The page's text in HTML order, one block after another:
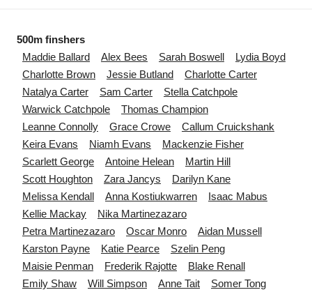
500m finshers
Maddie Ballard Alex Bees Sarah Boswell Lydia Boyd
Charlotte Brown Jessie Butland Charlotte Carter
Natalya Carter Sam Carter Stella Catchpole
Warwick Catchpole Thomas Champion
Leanne Connolly Grace Crowe Callum Cruickshank
Keira Evans Niamh Evans Mackenzie Fisher
Scarlett George Antoine Helean Martin Hill
Scott Houghton Zara Jancys Darilyn Kane
Melissa Kendall Anna Kostiukwarren Isaac Mabus
Kellie Mackay Nika Martinezazaro
Petra Martinezazaro Oscar Monro Aidan Mussell
Karston Payne Katie Pearce Szelin Peng
Maisie Penman Frederik Rajotte Blake Renall
Emily Shaw Will Simpson Anne Tait Somer Tong